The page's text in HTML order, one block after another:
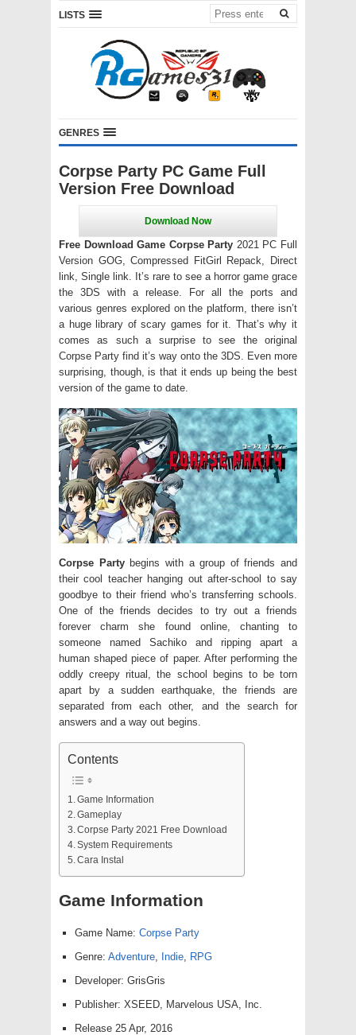
LISTS
GENRES
Corpse Party PC Game Full
Version Free Download
Free Download Game Corpse Party 2021 PC Full
Version GOG, Compressed FitGirl Repack, Direct
link, Single link. It’s rare to see a horror game grace
the 3DS with a release. For all the ports and
various genres explored on the platform, there isn’t
a huge library of scary games for it. That’s why it
comes as such a surprise to see the original
Corpse Party find it’s way onto the 3DS. Even more
surprising, though, is that it ends up being the best
version of the game to date.
Corpse Partybegins with a group of friends and
their cool teacher hanging out after-school to say
goodbye to their friend who’s transferring schools.
One of the friends decides to try out a friends
forever charm she found online, chanting to
someone named Sachiko and ripping apart a
human shaped piece of paper. After performing the
oddly creepy ritual, the school begins to be torn
apart by a sudden earthquake, the friends are
separated from each other, and the search for
answers and a way out begins.
Contents
Game Information
Gameplay
Corpse Party 2021 Free Download
System Requirements
Cara Instal
Game Information
Game Name: Corpse Party
Genre: Adventure, Indie, RPG
Developer: GrisGris
Publisher: XSEED, Marvelous USA, Inc.
Release 25 Apr, 2016